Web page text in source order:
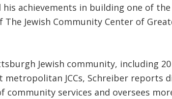
achievements in building one of the
Jewish Community Center of
Jewish community, including
JCCs, Schreiber reports
community services and oversees